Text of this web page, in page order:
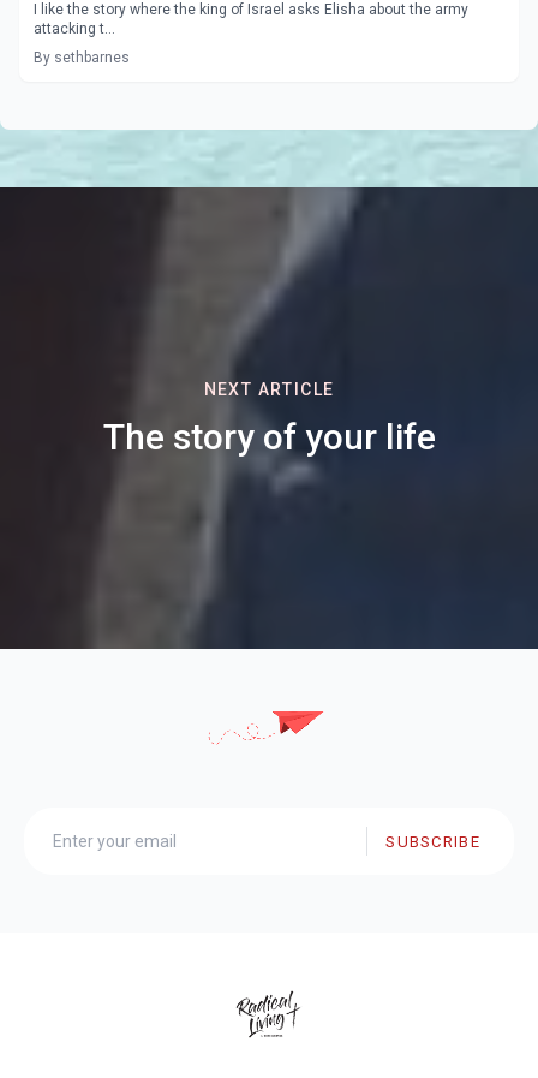
I like the story where the king of Israel asks Elisha about the army
attacking t...
By sethbarnes
NEXT ARTICLE
The story of your life
SUBSCRIBE